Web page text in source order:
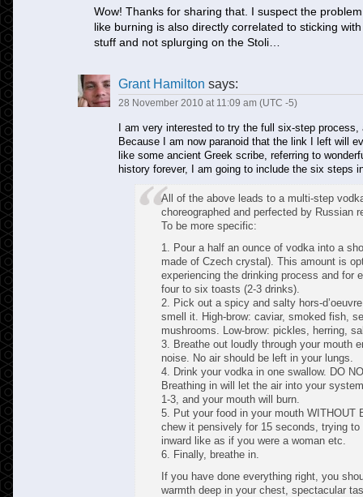
Wow! Thanks for sharing that. I suspect the
like burning is also directly correlated to sticking
stuff and not splurging on the Stoli…
Grant Hamilton says:
28 November 2010 at 11:09 am (UTC -5)
I am very interested to try the full six-step
Because I am now paranoid that the link I left will
like some ancient Greek scribe, referring to
history forever, I am going to include the six steps
All of the above leads to a multi-step
choreographed and perfected by Russian
To be more specific:
1. Pour a half an ounce of vodka into a
made of Czech crystal). This amount is
experiencing the drinking process and for
four to six toasts (2-3 drinks).
2. Pick out a spicy and salty hors-
smell it. High-brow: caviar, smoked fish,
mushrooms. Low-brow: pickles, herring,
3. Breathe out loudly through your mouth
noise. No air should be left in your lungs.
4. Drink your vodka in one swallow. DO
Breathing in will let the air into your
1-3, and your mouth will burn.
5. Put your food in your mouth WITHOUT
chew it pensively for 15 seconds, trying to
inward like as if you were a woman etc.
6. Finally, breathe in.
If you have done everything right, you
warmth deep in your chest, spectacular